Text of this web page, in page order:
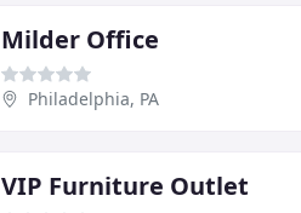
Milder Office
Philadelphia, PA
VIP Furniture Outlet